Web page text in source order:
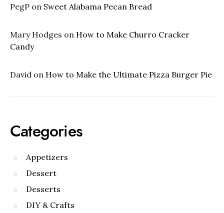
PegP on Sweet Alabama Pecan Bread
Mary Hodges on How to Make Churro Cracker
Candy
David on How to Make the Ultimate Pizza Burger Pie
Categories
Appetizers
Dessert
Desserts
DIY & Crafts